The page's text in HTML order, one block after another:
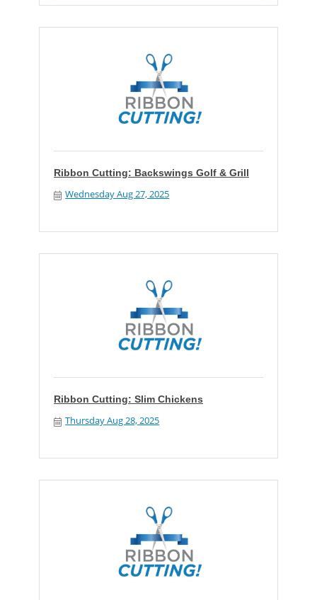
Ribbon Cutting: Backswings Golf & Grill
Wednesday Aug 27, 2025
Ribbon Cutting: Slim Chickens
Thursday Aug 28, 2025